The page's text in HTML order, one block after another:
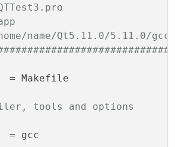
name/Qt5.11.0/5.11.0/
= Makefile
tools and options